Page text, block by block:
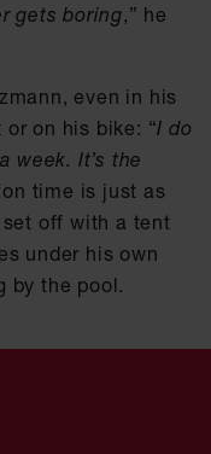
gets boring,” he
even in his
on his bike: “I do
week. It’s the
time is just as
off with a tent
under his own
by the pool.